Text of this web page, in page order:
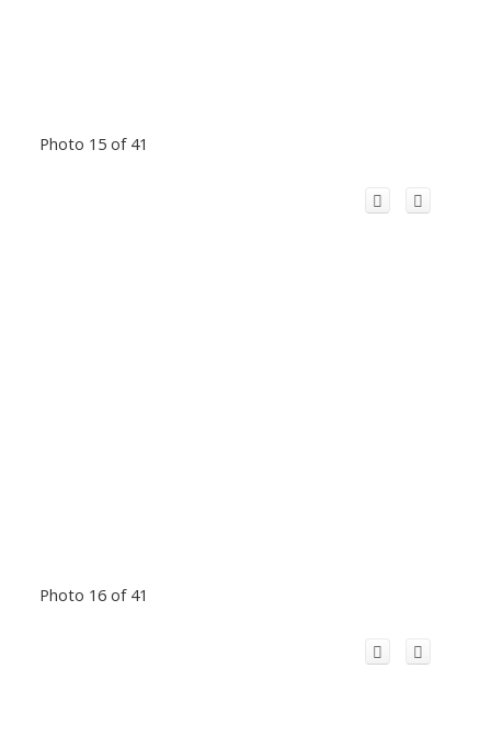
Photo 15 of 41
Photo 16 of 41